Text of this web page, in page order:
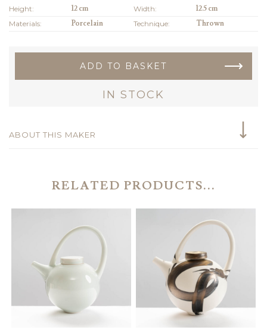
Height: 12 cm Width:
12.5 cm
Materials:
Porcelain Technique: Thrown
ADD TO BASKET
IN STOCK
ABOUT THIS MAKER
RELATED PRODUCTS...